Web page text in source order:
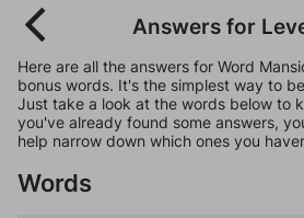
Answers for
Here are all the answers for Word
bonus words. It's the simplest way to
Just take a look at the words below to
you've already found some answers,
help narrow down which ones you
Words